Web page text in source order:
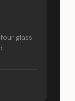
glass